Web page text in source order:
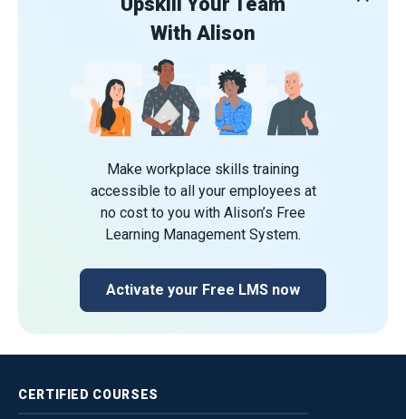
With Alison
Make workplace skills training
accessible to all your employees at
no cost to you with Alison’s Free
Learning Management System.
Activate your Free LMS now
CERTIFIED COURSES